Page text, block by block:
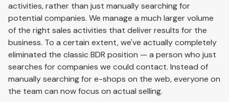
activities, rather than just manually searching for
potential companies. We manage a much larger volume
of the right sales activities that deliver results for the
business. To a certain extent, we've actually completely
eliminated the classic BDR position — a person who just
searches for companies we could contact. Instead of
manually searching for e-shops on the web, everyone on
the team can now focus on actual selling.